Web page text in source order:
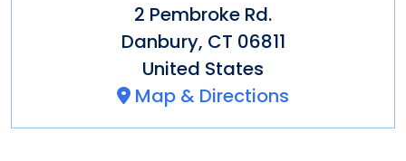
2 Pembroke Rd.
Danbury, CT 06811
United States
Map & Directions